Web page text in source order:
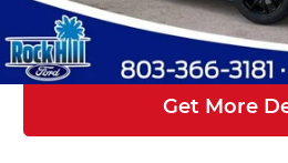
Click To
Get More